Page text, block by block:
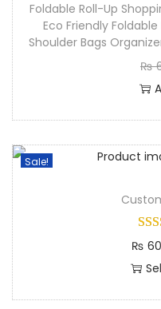
Foldable Roll-Up
Eco Friendly
Shoulder Bags
₨
Sale!
₨